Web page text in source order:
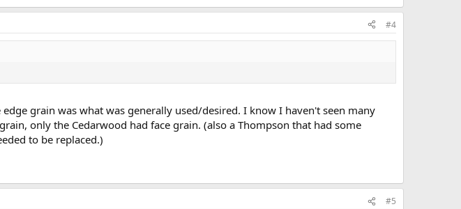
#4
grain was what was generally used/desired. I know I haven't seen many
only the Cedarwood had face grain. (also a Thompson that had some
to be replaced.)
#5